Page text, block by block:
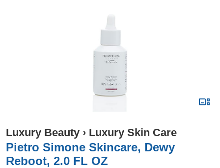
Luxury Beauty › Luxury Skin Care
Pietro Simone Skincare, Dewy
Reboot, 2.0 FL OZ